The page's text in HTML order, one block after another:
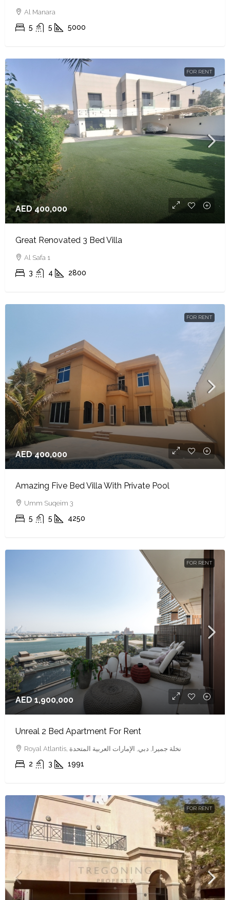
Al Manara
5 5 5000
FOR RENT
AED 400,000
Great Renovated 3 Bed Villa
Al Safa 1
3 4 2800
FOR RENT
AED 400,000
Amazing Five Bed Villa With Private Pool
Umm Suqeim 3
5 5 4250
FOR RENT
AED 1,900,000
Unreal 2 Bed Apartment For Rent
Royal Atlantis, نخلة جميرا, دبي, الإمارات العربية المتحدة
2 3 1991
FOR RENT